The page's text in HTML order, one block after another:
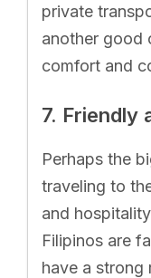
private
another good
comfort and
7. Friendly
Perhaps the
traveling to
and
Filipinos are
have a strong